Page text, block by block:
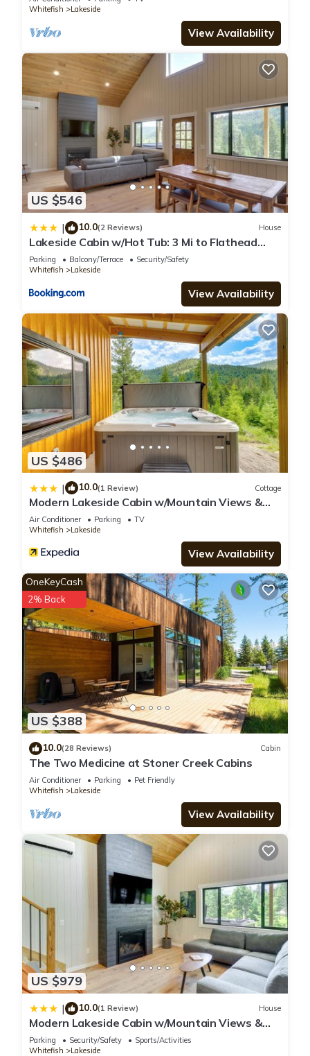
Whitefish
Lakeside
View Availability
US $546
| 10.0(2 Reviews) House
Lakeside Cabin w/Hot Tub: 3 Mi to Flathead
Lake!
Parking Balcony/Terrace
Security/Safety
Whitefish
Lakeside
View Availability
US $486
| 10.0(1 Review) Cottage
Modern Lakeside Cabin w/Mountain Views &
Hot Tub!
Air Conditioner Parking
TV
Whitefish
Lakeside
View Availability
US $388
OneKeyCash
2% Back
10.0(28 Reviews) Cabin
The Two Medicine at Stoner Creek Cabins
Air Conditioner Parking
Pet Friendly
Whitefish
Lakeside
View Availability
US $979
| 10.0(1 Review) House
Modern Lakeside Cabin w/Mountain Views &
Hot Tub!
Parking Security/Safety
Sports/Activities
Whitefish
Lakeside